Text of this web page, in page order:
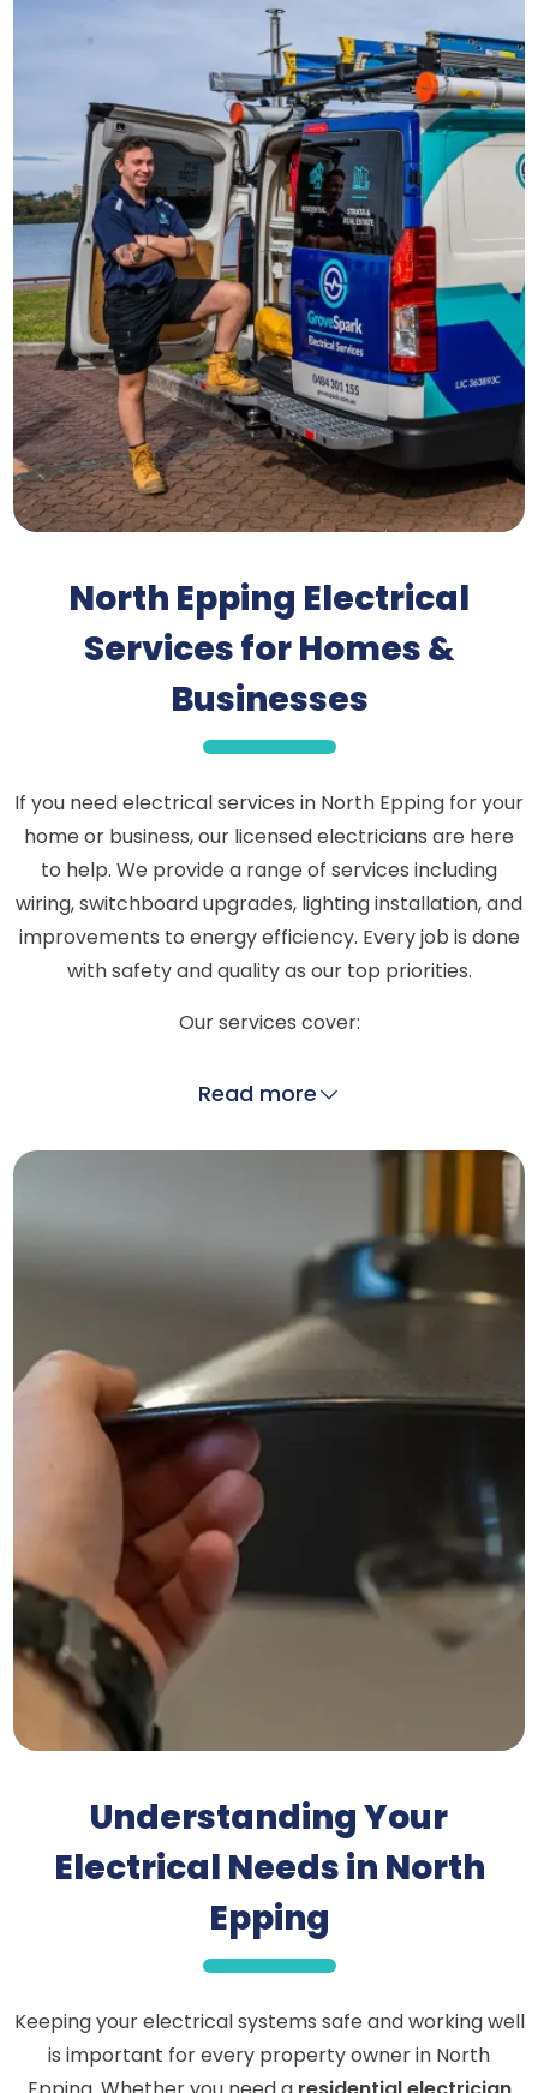
North Epping Electrical
Services for Homes &
Businesses
If you need electrical services in North Epping for your
home or business, our licensed electricians are here
to help. We provide a range of services including
wiring, switchboard upgrades, lighting installation, and
improvements to energy efficiency. Every job is done
with safety and quality as our top priorities.
Our services cover:
Read more
Understanding Your
Electrical Needs in North
Epping
Keeping your electrical systems safe and working well
is important for every property owner in North